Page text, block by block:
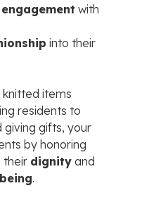
with
into their
knitted items
residents to
giving gifts, your
by honoring
their dignity and
.